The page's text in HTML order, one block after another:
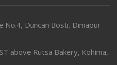
No.4, Duncan Bosti, Dimapur
above Rutsa Bakery, Kohima,